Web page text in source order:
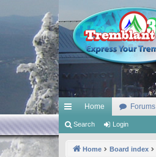
ui
Home Forums
Search Login
Home Board index